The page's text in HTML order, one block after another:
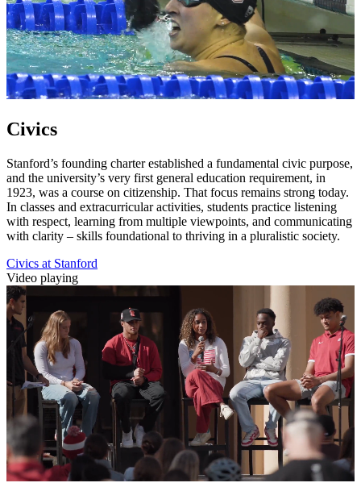
Civics
Stanford’s founding charter established a fundamental civic purpose,
and the university’s very first general education requirement, in
1923, was a course on citizenship. That focus remains strong today.
In classes and extracurricular activities, students practice listening
with respect, learning from multiple viewpoints, and communicating
with clarity – skills foundational to thriving in a pluralistic society.
Civics at Stanford
Video playing